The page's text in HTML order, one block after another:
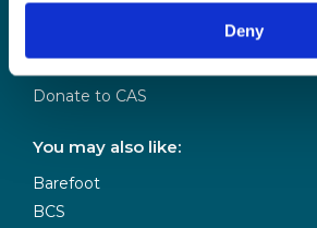
Deny
Donate to CAS
You may also like:
Barefoot
BCS